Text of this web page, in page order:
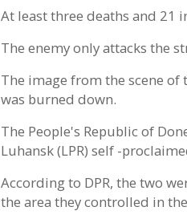
At least three deaths and 21
The enemy only attacks the
The image from the scene
was burned down.
The People's Republic of
Luhansk (LPR) self -
According to DPR, the two
the area they controlled in